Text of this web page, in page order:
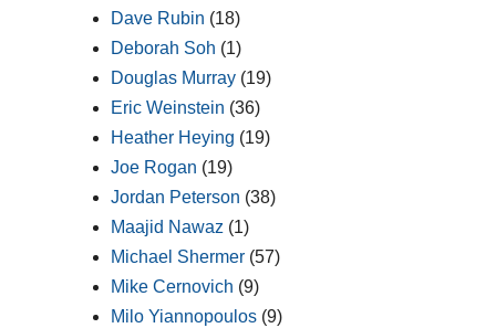
Dave Rubin (18)
Deborah Soh (1)
Douglas Murray (19)
Eric Weinstein (36)
Heather Heying (19)
Joe Rogan (19)
Jordan Peterson (38)
Maajid Nawaz (1)
Michael Shermer (57)
Mike Cernovich (9)
Milo Yiannopoulos (9)